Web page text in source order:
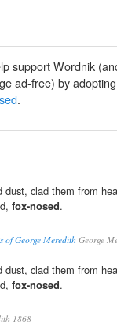
support Wordnik
ad-free) by
.
dust, clad them from
fox-nosed.
of George Meredith George
dust, clad them from
fox-nosed.
1868